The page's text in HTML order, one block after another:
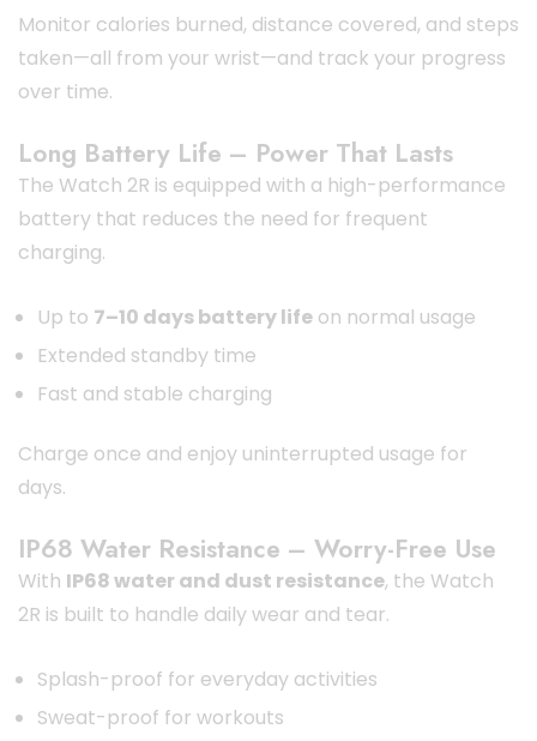
Monitor calories burned, distance covered, and steps
taken—all from your wrist—and track your progress
over time.
Long Battery Life – Power That Lasts
The Watch 2R is equipped with a high-performance
battery that reduces the need for frequent
charging.
Up to 7–10 days battery life on normal usage
Extended standby time
Fast and stable charging
Charge once and enjoy uninterrupted usage for
days.
IP68 Water Resistance – Worry-Free Use
With IP68 water and dust resistance, the Watch
2R is built to handle daily wear and tear.
Splash-proof for everyday activities
Sweat-proof for workouts